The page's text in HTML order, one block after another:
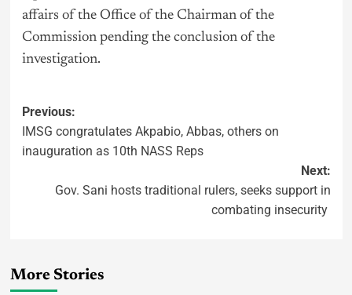
affairs of the Office of the Chairman of the
Commission pending the conclusion of the
investigation.
Previous:
IMSG congratulates Akpabio, Abbas, others on
inauguration as 10th NASS Reps
Next:
Gov. Sani hosts traditional rulers, seeks support in
combating insecurity
More Stories